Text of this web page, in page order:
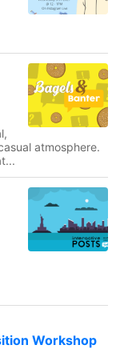
atmosphere.
Workshop